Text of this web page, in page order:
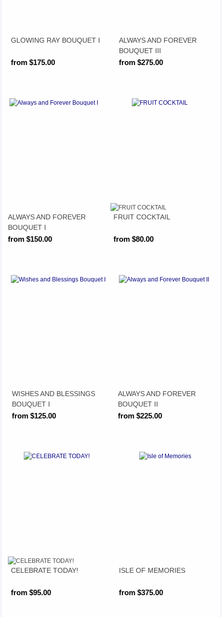
GLOWING RAY BOUQUET I
from $175.00
ALWAYS AND FOREVER
BOUQUET III
from $275.00
ALWAYS AND FOREVER
BOUQUET I
from $150.00
FRUIT COCKTAIL
from $80.00
WISHES AND BLESSINGS
BOUQUET I
from $125.00
ALWAYS AND FOREVER
BOUQUET II
from $225.00
CELEBRATE TODAY!
from $95.00
ISLE OF MEMORIES
from $375.00